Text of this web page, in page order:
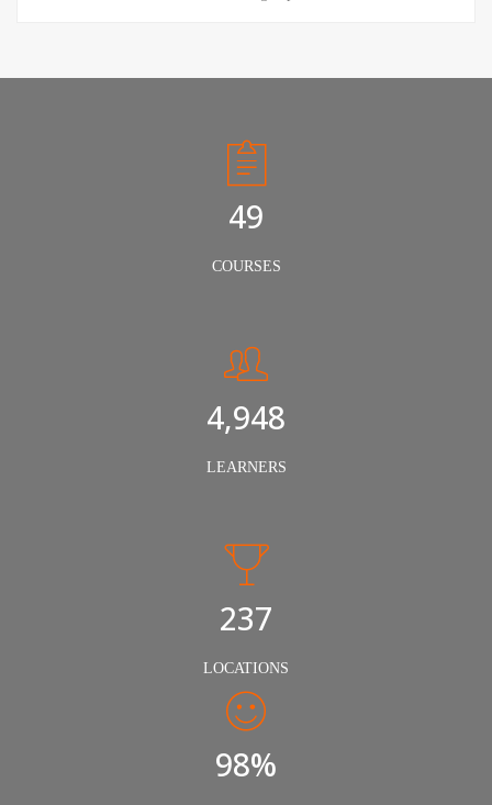
50
COURSES
5,000
LEARNERS
240
LOCATIONS
98%